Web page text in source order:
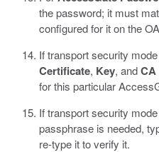
the password; it must
configured for it on the
If transport security
Certificate, Key, and
for this particular
If transport security
passphrase is needed,
re-type it to verify it.